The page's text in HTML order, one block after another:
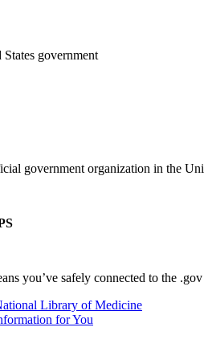
government
government organization in the
you’ve safely connected to the
Library of Medicine